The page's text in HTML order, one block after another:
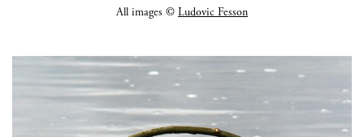
All images © Ludovic Fesson